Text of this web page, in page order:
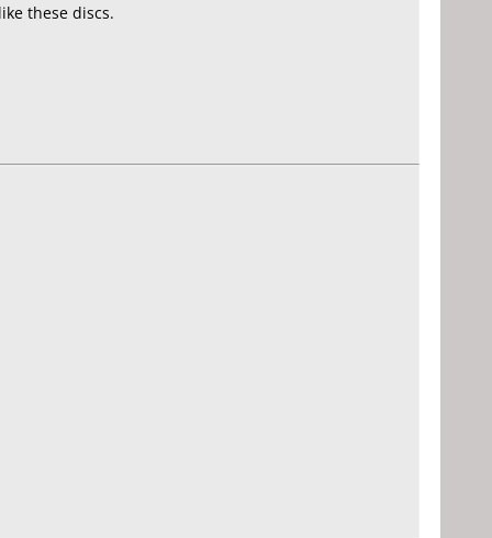
these discs.